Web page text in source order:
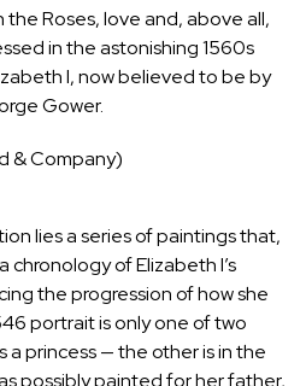
Roses, love and, above all,
in the astonishing 1560s
I, now believed to be by
Gower.
& Company)
lies a series of paintings that,
chronology of Elizabeth I’s
the progression of how she
portrait is only one of two
a princess — the other is in the
possibly painted for her father,